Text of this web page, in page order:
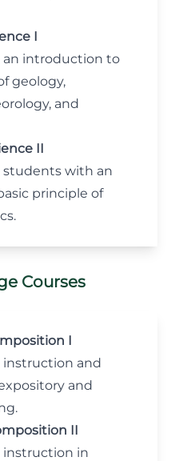
I
an introduction to
geology,
and
II
students with an
principle of
Courses
I
instruction and
and
II
instruction in